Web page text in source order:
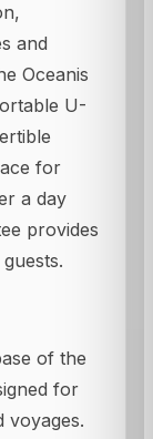
and
Oceanis
U-
for
a day
provides
of the
for
voyages.